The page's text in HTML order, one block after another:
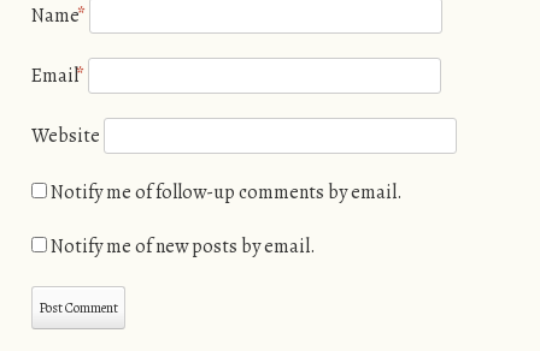
Name*
Email*
Website
Notify me of follow-up comments by email.
Notify me of new posts by email.